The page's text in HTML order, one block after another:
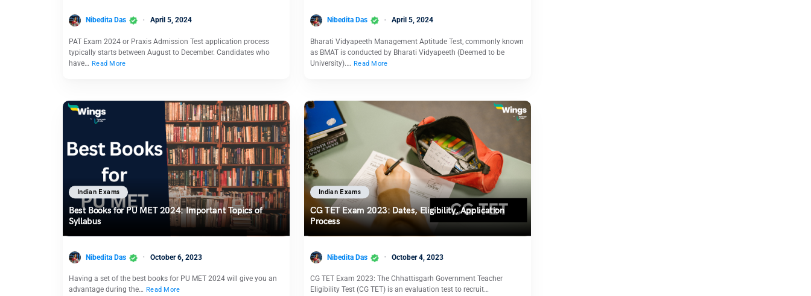
Nibedita Das April 5, 2024
PAT Exam 2024 or Praxis Admission Test application process
typically starts between August to December. Candidates who
have… Read More
Nibedita Das April 5, 2024
Bharati Vidyapeeth Management Aptitude Test, commonly known
as BMAT is conducted by Bharati Vidyapeeth (Deemed to be
University).… Read More
Indian Exams
Best Books for PU MET 2024: Important Topics of
Syllabus
Nibedita Das October 6, 2023
Having a set of the best books for PU MET 2024 will give you an
advantage during the… Read More
Indian Exams
CG TET Exam 2023: Dates, Eligibility, Application
Process
Nibedita Das October 4, 2023
CG TET Exam 2023: The Chhattisgarh Government Teacher
Eligibility Test (CG TET) is an evaluation test to recruit…